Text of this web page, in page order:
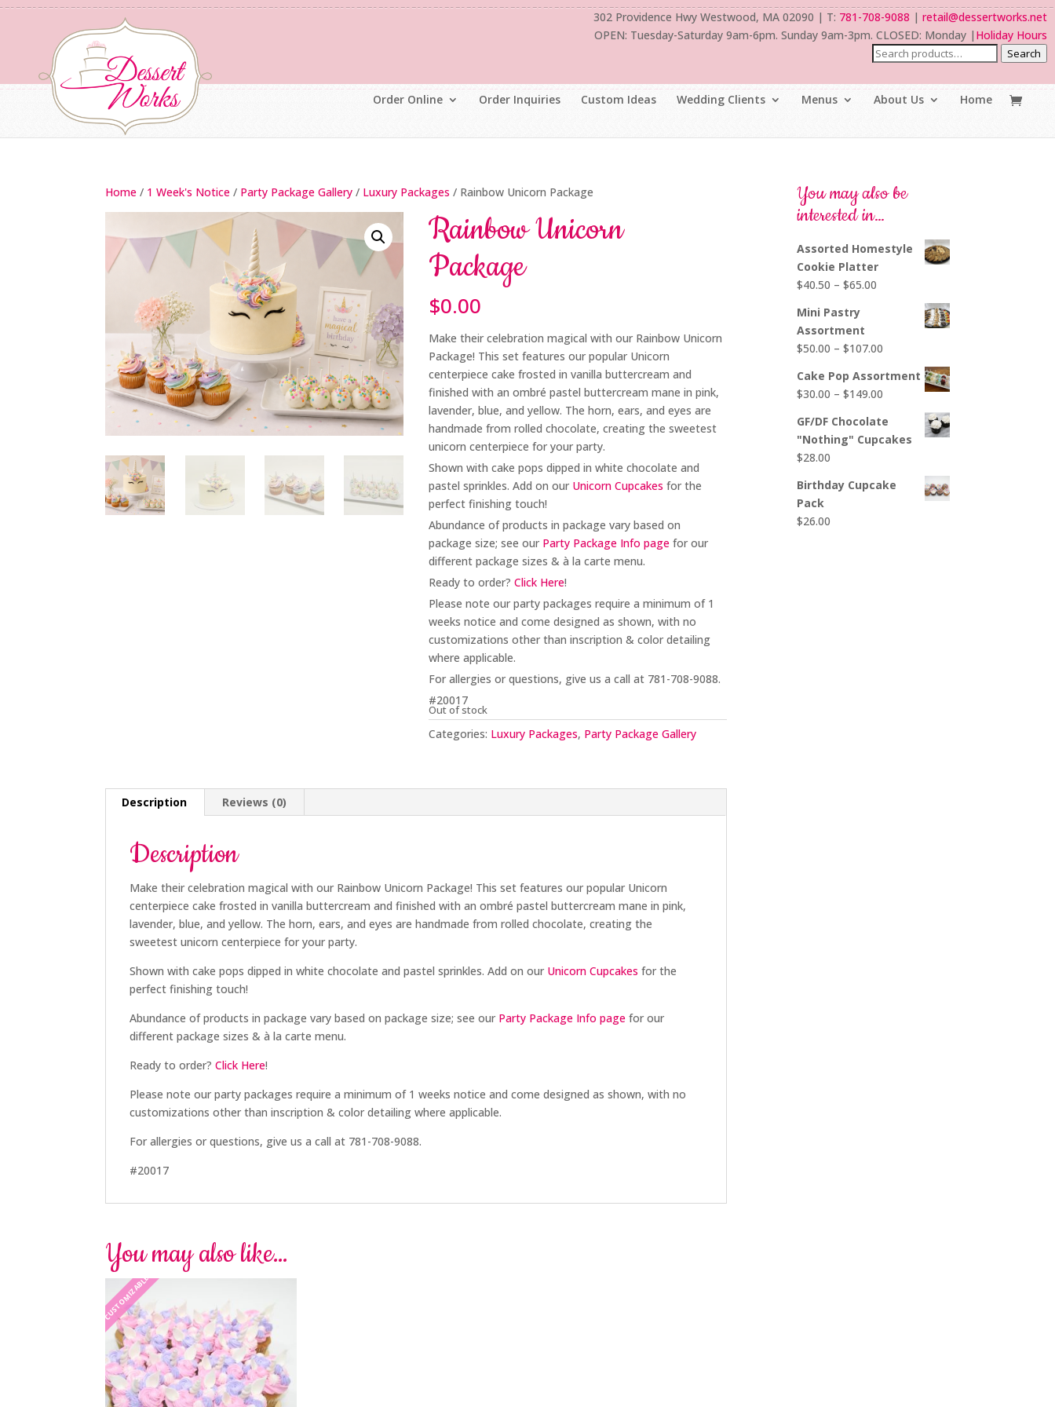
302 Providence Hwy Westwood, MA 02090 | T: 781-708-9088 | retail@dessertworks.net
OPEN: Tuesday-Saturday 9am-6pm. Sunday 9am-3pm. CLOSED: Monday | Holiday Hours
Search
Order Online Order Inquiries Custom Ideas Wedding Clients Menus About Us Home
Home / 1 Week's Notice / Party Package Gallery / Luxury Packages / Rainbow Unicorn Package
Rainbow Unicorn
Package
$0.00
Make their celebration magical with our Rainbow Unicorn
Package! This set features our popular Unicorn
centerpiece cake frosted in vanilla buttercream and
finished with an ombré pastel buttercream mane in pink,
lavender, blue, and yellow. The horn, ears, and eyes are
handmade from rolled chocolate, creating the sweetest
unicorn centerpiece for your party.
Shown with cake pops dipped in white chocolate and
pastel sprinkles. Add on our Unicorn Cupcakes for the
perfect finishing touch!
Abundance of products in package vary based on
package size; see our Party Package Info page for our
different package sizes & à la carte menu.
Ready to order?Click Here!
Please note our party packages require a minimum of 1
weeks notice and come designed as shown, with no
customizations other than inscription & color detailing
where applicable.
For allergies or questions, give us a call at 781-708-9088.
#20017
Out of stock
Categories: Luxury Packages, Party Package Gallery
Description Reviews (0)
Description
Make their celebration magical with our Rainbow Unicorn Package! This set features our popular Unicorn
centerpiece cake frosted in vanilla buttercream and finished with an ombré pastel buttercream mane in pink,
lavender, blue, and yellow. The horn, ears, and eyes are handmade from rolled chocolate, creating the
sweetest unicorn centerpiece for your party.
Shown with cake pops dipped in white chocolate and pastel sprinkles. Add on our Unicorn Cupcakes for the
perfect finishing touch!
Abundance of products in package vary based on package size; see our Party Package Info page for our
different package sizes & à la carte menu.
Ready to order?Click Here!
Please note our party packages require a minimum of 1 weeks notice and come designed as shown, with no
customizations other than inscription & color detailing where applicable.
For allergies or questions, give us a call at 781-708-9088.
#20017
You may also like…
CUSTOMIZABLE
You may also be
interested in…
Assorted Homestyle
Cookie Platter
$40.50 – $65.00
$65.00
Mini Pastry
Assortment
$50.00 – $107.00
$50.00
$107.00
Cake Pop Assortment
$30.00 – $149.00
$30.00
through
GF/DF Chocolate
"Nothing" Cupcakes
$28.00
Birthday Cupcake
Pack
$26.00